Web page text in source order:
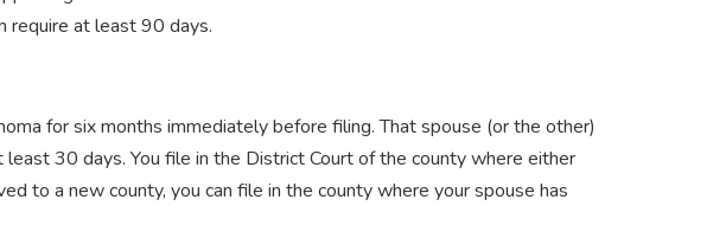
require at least 90 days.
for six months immediately before filing. That spouse (or the other)
30 days. You file in the District Court of the county where either
to a new county, you can file in the county where your spouse has